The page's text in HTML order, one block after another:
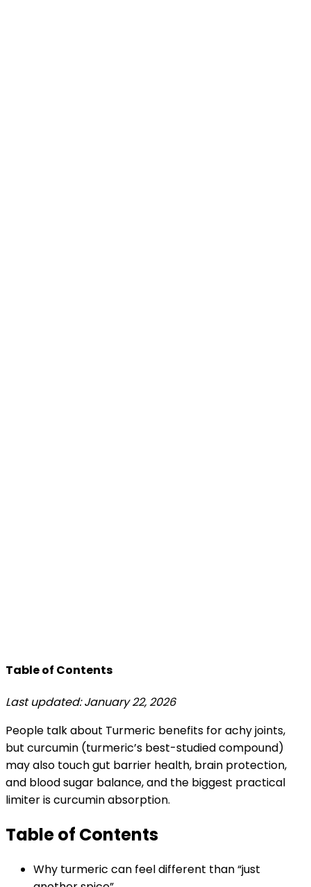
Table of Contents
Last updated: January 22, 2026
People talk about Turmeric benefits for achy joints,
but curcumin (turmeric’s best-studied compound)
may also touch gut barrier health, brain protection,
and blood sugar balance, and the biggest practical
limiter is curcumin absorption.
Table of Contents
Why turmeric can feel different than “just